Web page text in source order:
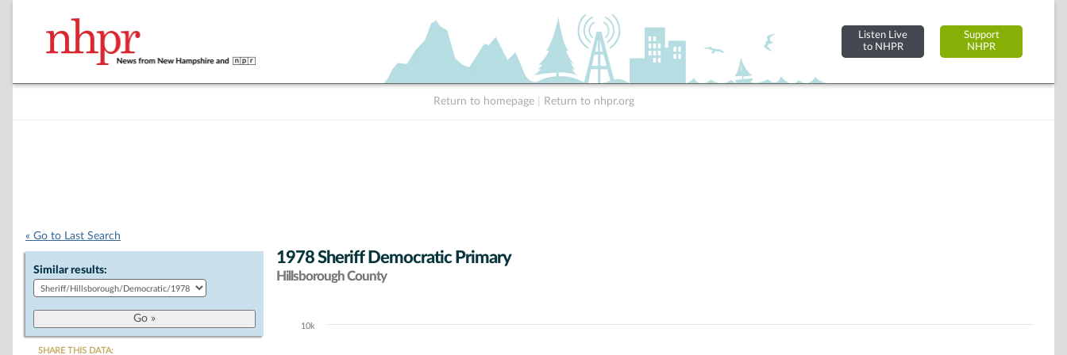
Listen Live
to NHPR
Support
NHPR
Return to homepage Return to nhpr.org
« Go to Last Search
Similar results:
SHARE THIS DATA:
1978 Sheriff Democratic Primary
Hillsborough County
Chart10k